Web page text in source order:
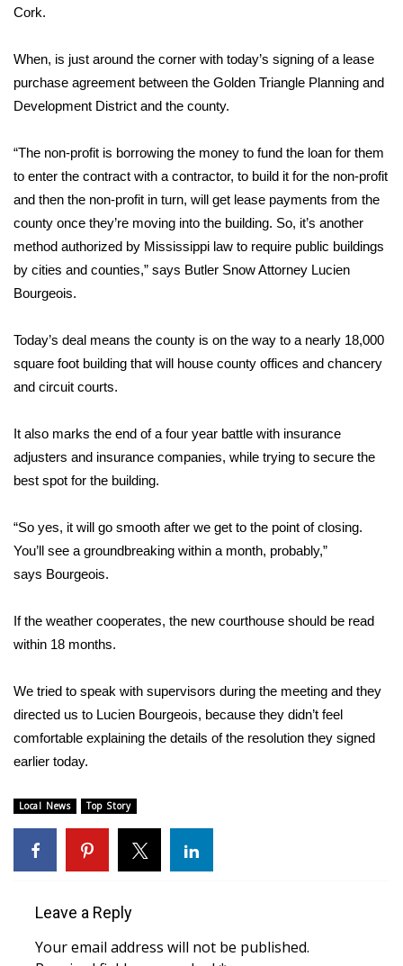
Contests
Viewers Choice Awards 2026
2026 March Mayhem 3 in 1
WCBI Cutest Couple 2026
FOX 4 Winter Premieres Giveaway
FOX 4 Premiere Week Giveaway
Teacher of the Month
and Service
FEATURES
Community
Home and Garden 2026
WCBI Cares
WCBI CONNECT
Job Fair 2025
Senior Spotlight 2026
Local Events
2025 Obituaries
2023 – 2024 Obituaries
Pets Without Partners
Cork.
When, is just around the corner with today’s signing of a lease
purchase agreement between the Golden Triangle Planning and
Development District and the county.
“The non-profit is borrowing the money to fund the loan for them
to enter the contract with a contractor, to build it for the non-profit
and then the non-profit in turn, will get lease payments from the
county once they’re moving into the building. So, it’s another
method authorized by Mississippi law to require public buildings
by cities and counties,” says Butler Snow Attorney Lucien
Bourgeois.
Today’s deal means the county is on the way to a nearly 18,000
square foot building that will house county offices and chancery
and circuit courts.
It also marks the end of a four year battle with insurance
adjusters and insurance companies, while trying to secure the
best spot for the building.
“So yes, it will go smooth after we get to the point of closing.
You’ll see a groundbreaking within a month, probably,”
says Bourgeois.
If the weather cooperates, the new courthouse should be read
within 18 months.
We tried to speak with supervisors during the meeting and they
directed us to Lucien Bourgeois, because they didn’t feel
comfortable explaining the details of the resolution they signed
earlier today.
Local News Top Story
Leave a Reply
Your email address will not be published.